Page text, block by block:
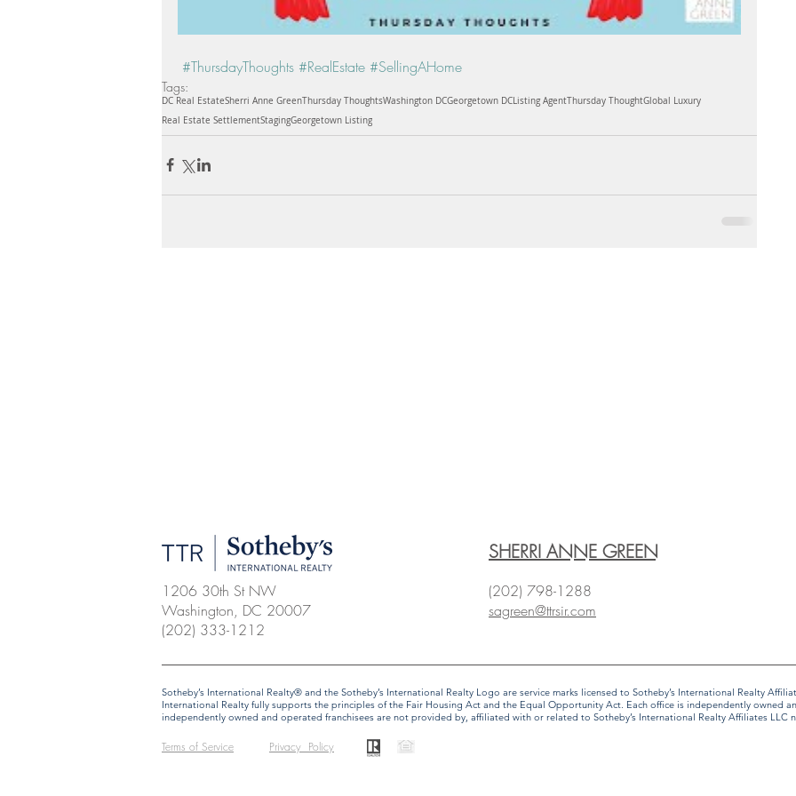
#ThursdayThoughts #RealEstate #SellingAHome
Tags:
DC Real EstateSherri Anne GreenThursday ThoughtsWashington DCGeorgetown DCListing AgentThursday ThoughtGlobal Luxury
Real Estate SettlementStagingGeorgetown Listing
1206 30th St NW
Washington, DC 20007
(202) 333-1212
SHERRI ANNE GREEN
(202) 798-1288
sagreen@ttrsir.com
​​​​​Sotheby’s International Realty® and the Sotheby’s International Realty Logo are service marks licensed to Sotheby’s International Realty
International Realty fully supports the principles of the Fair Housing Act and the Equal Opportunity Act. Each office is independently owned
independently owned and operated franchisees are not provided by, affiliated with or related to Sotheby’s International Realty Affiliates LLC
Terms of Service Privacy Policy